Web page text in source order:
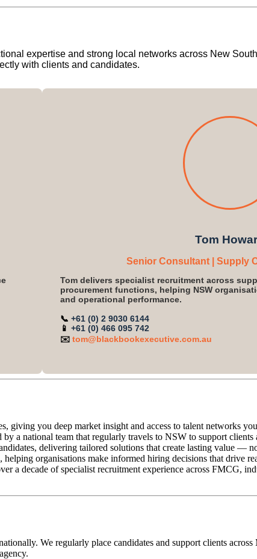
expertise and strong local networks across New
with clients and candidates.
Tom
Senior Consultant | Supply
Tom delivers specialist recruitment across
procurement functions, helping NSW
and operational performance.
📞 +61 (0) 2 9030 6144
📱 +61 (0) 466 095 742
✉️ tom@blackbookexecutive.com.au
giving you deep market insight and access to talent networks
a national team that regularly travels to NSW to support clients
delivering tailored solutions that create lasting value —
organisations make informed hiring decisions that drive
a decade of specialist recruitment experience across FMCG,
We regularly place candidates and support clients